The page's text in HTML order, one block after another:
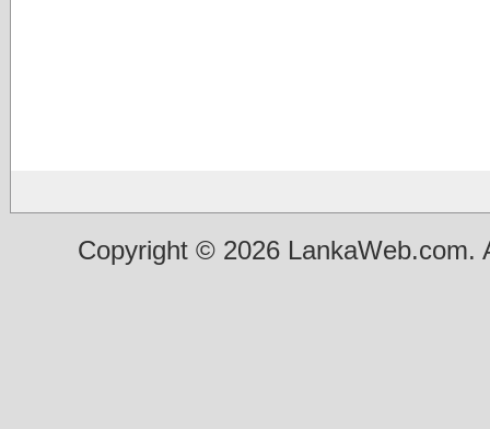
Copyright © 2026 LankaWeb.com.